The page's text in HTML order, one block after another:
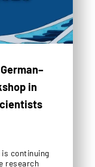
in
continuing
research